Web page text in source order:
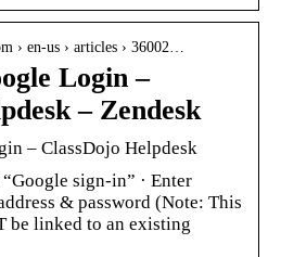
› en-us › articles › 36002…
Login –
– Zendesk
– ClassDojo Helpdesk
sign-in” · Enter
& password (Note: This
be linked to an existing